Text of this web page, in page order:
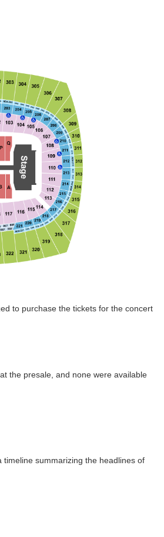
to purchase the tickets for the concert
the presale, and none were available
summarizing the headlines of